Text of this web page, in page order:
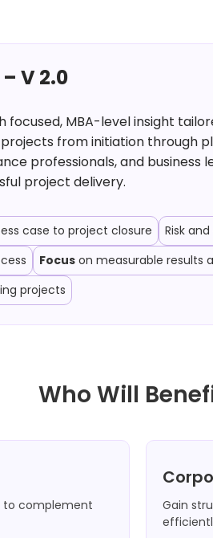
V 2.0
MBA-level insight
from initiation through
professionals, and
project delivery.
case to project closure Risk
Focus on measurable results
projects
Who Will
to complement
Gain